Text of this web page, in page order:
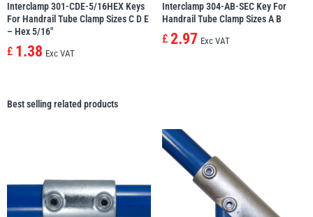
Interclamp 301-CDE-5/16HEX Keys
For Handrail Tube Clamp Sizes C D E
– Hex 5/16″
£ 1.38 Exc VAT
Interclamp 304-AB-SEC Key For
Handrail Tube Clamp Sizes A B
£ 2.97 Exc VAT
Best selling related products